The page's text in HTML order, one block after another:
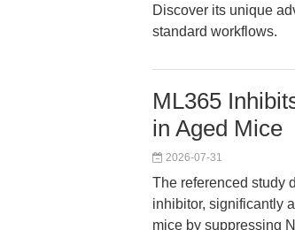
Discover its unique
standard workflows.
ML365
in Aged Mice
2026-07-31
The referenced study
inhibitor, significantly
mice by suppressing